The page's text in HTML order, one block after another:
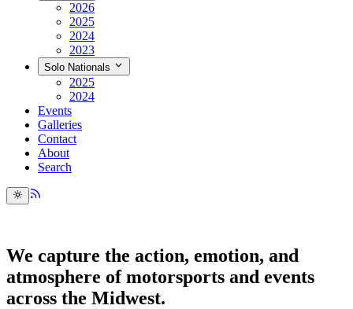
2026
2025
2024
2023
Solo Nationals
2025
2024
Events
Galleries
Contact
About
Search
We capture the action, emotion, and
atmosphere of motorsports and events
across the Midwest.